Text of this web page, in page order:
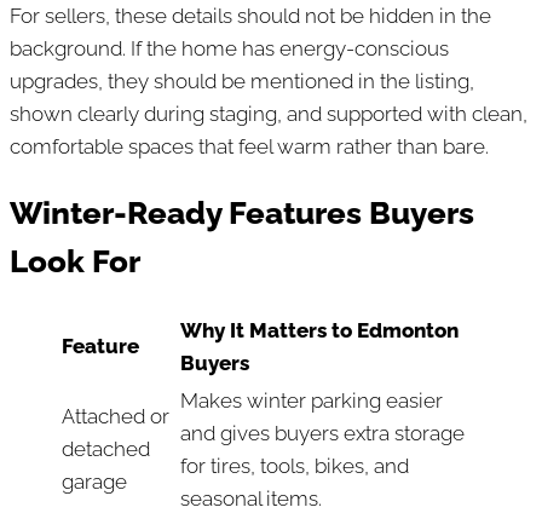
For sellers, these details should not be hidden in the
background. If the home has energy-conscious
upgrades, they should be mentioned in the listing,
shown clearly during staging, and supported with clean,
comfortable spaces that feel warm rather than bare.
Winter-Ready Features Buyers
Look For
Feature
Why It Matters to Edmonton
Buyers
Attached or
detached
garage
Makes winter parking easier
and gives buyers extra storage
for tires, tools, bikes, and
seasonal items.